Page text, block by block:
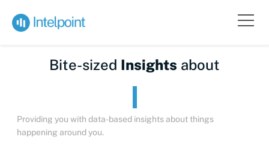
Bite-sized Insights about
Providing you with data-based insights about things
happening around you.